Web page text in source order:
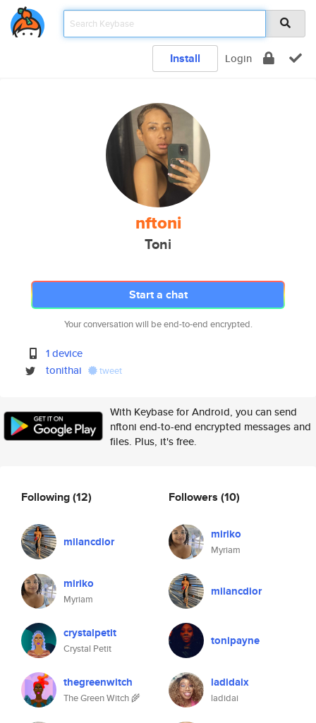
Install Login
nftoni
Toni
Start a chat
Your conversation will be end-to-end encrypted.
1 device
tonithai
tweet
With Keybase for Android, you can send
nftoni end-to-end encrypted messages and
files. Plus, it's free.
Following(12)
milancdior
miriko
Myriam
crystalpetit
Crystal Petit
thegreenwitch
The Green Witch 🌾
Followers (10)
miriko
Myriam
milancdior
tonipayne
ladidaix
ladidai